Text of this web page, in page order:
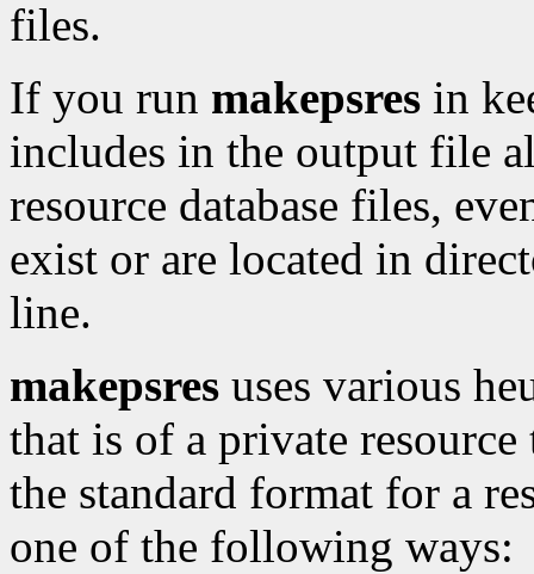
files.
If you run makepsres in
includes in the output file
resource database files,
exist or are located in
line.
makepsres uses various
that is of a private
the standard format for a
one of the following ways: